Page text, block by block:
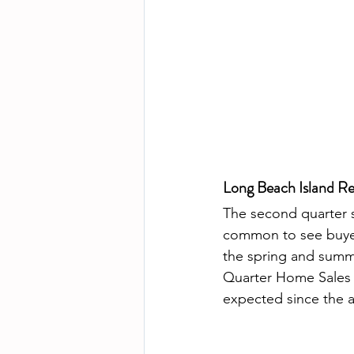
Long Beach Island
The second quarter
common to see
the spring and
Quarter Home
expected since the